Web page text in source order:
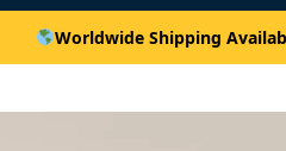
Worldwide Shipping